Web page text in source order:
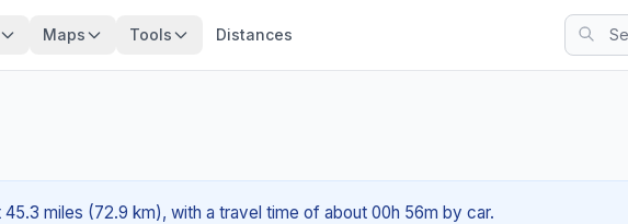
Maps Tools Distances
miles (72.9 km), with a travel time of about 00h 56m by car.